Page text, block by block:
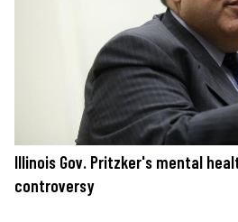
Illinois Gov. Pritzker's mental
controversy